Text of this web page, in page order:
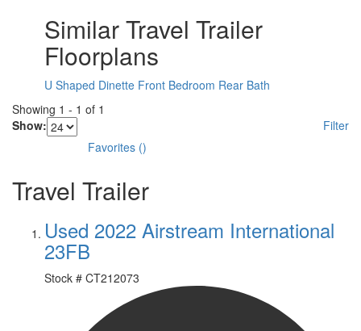
Similar Travel Trailer
Floorplans
U Shaped Dinette Front Bedroom Rear Bath
Showing 1 - 1 of 1
Show:
Filter
Favorites ()
Travel Trailer
Used 2022 Airstream International
23FB
Stock # CT212073